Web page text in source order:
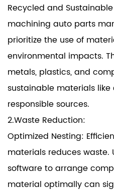
Recycled and
machining auto parts
prioritize the use of
environmental impacts.
metals, plastics, and
sustainable materials
responsible sources.
2.Waste Reduction:
Optimized Nesting:
materials reduces waste.
software to arrange
material optimally can